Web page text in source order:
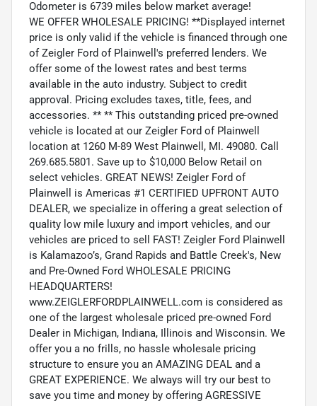
Odometer is 6739 miles below market average!
WE OFFER WHOLESALE PRICING! **Displayed internet
price is only valid if the vehicle is financed through one
of Zeigler Ford of Plainwell's preferred lenders. We
offer some of the lowest rates and best terms
available in the auto industry. Subject to credit
approval. Pricing excludes taxes, title, fees, and
accessories. ** ** This outstanding priced pre-owned
vehicle is located at our Zeigler Ford of Plainwell
location at 1260 M-89 West Plainwell, MI. 49080. Call
269.685.5801. Save up to $10,000 Below Retail on
select vehicles. GREAT NEWS! Zeigler Ford of
Plainwell is Americas #1 CERTIFIED UPFRONT AUTO
DEALER, we specialize in offering a great selection of
quality low mile luxury and import vehicles, and our
vehicles are priced to sell FAST! Zeigler Ford Plainwell
is Kalamazoo’s, Grand Rapids and Battle Creek's, New
and Pre-Owned Ford WHOLESALE PRICING
HEADQUARTERS!
www.ZEIGLERFORDPLAINWELL.com is considered as
one of the largest wholesale priced pre-owned Ford
Dealer in Michigan, Indiana, Illinois and Wisconsin. We
offer you a no frills, no hassle wholesale pricing
structure to ensure you an AMAZING DEAL and a
GREAT EXPERIENCE. We always will try our best to
save you time and money by offering AGRESSIVE